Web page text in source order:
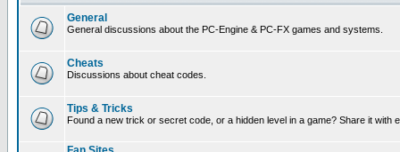
General
General discussions about the PC-Engine & PC-FX games and systems.
Cheats
Discussions about cheat codes.
Tips & Tricks
Found a new trick or secret code, or a hidden level in a game? Share it with